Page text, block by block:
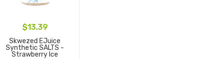
$13.39
Skwezed EJuice
Synthetic SALTS -
Strawberry Ice